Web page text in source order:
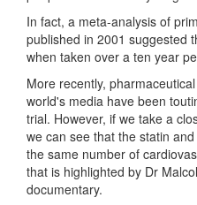
In fact, a meta-analysis of
published in 2001 suggested
when taken over a ten year
More recently,
world's media have been
trial. However, if we take a
we can see that the statin
the same number of
that is highlighted by Dr
documentary.